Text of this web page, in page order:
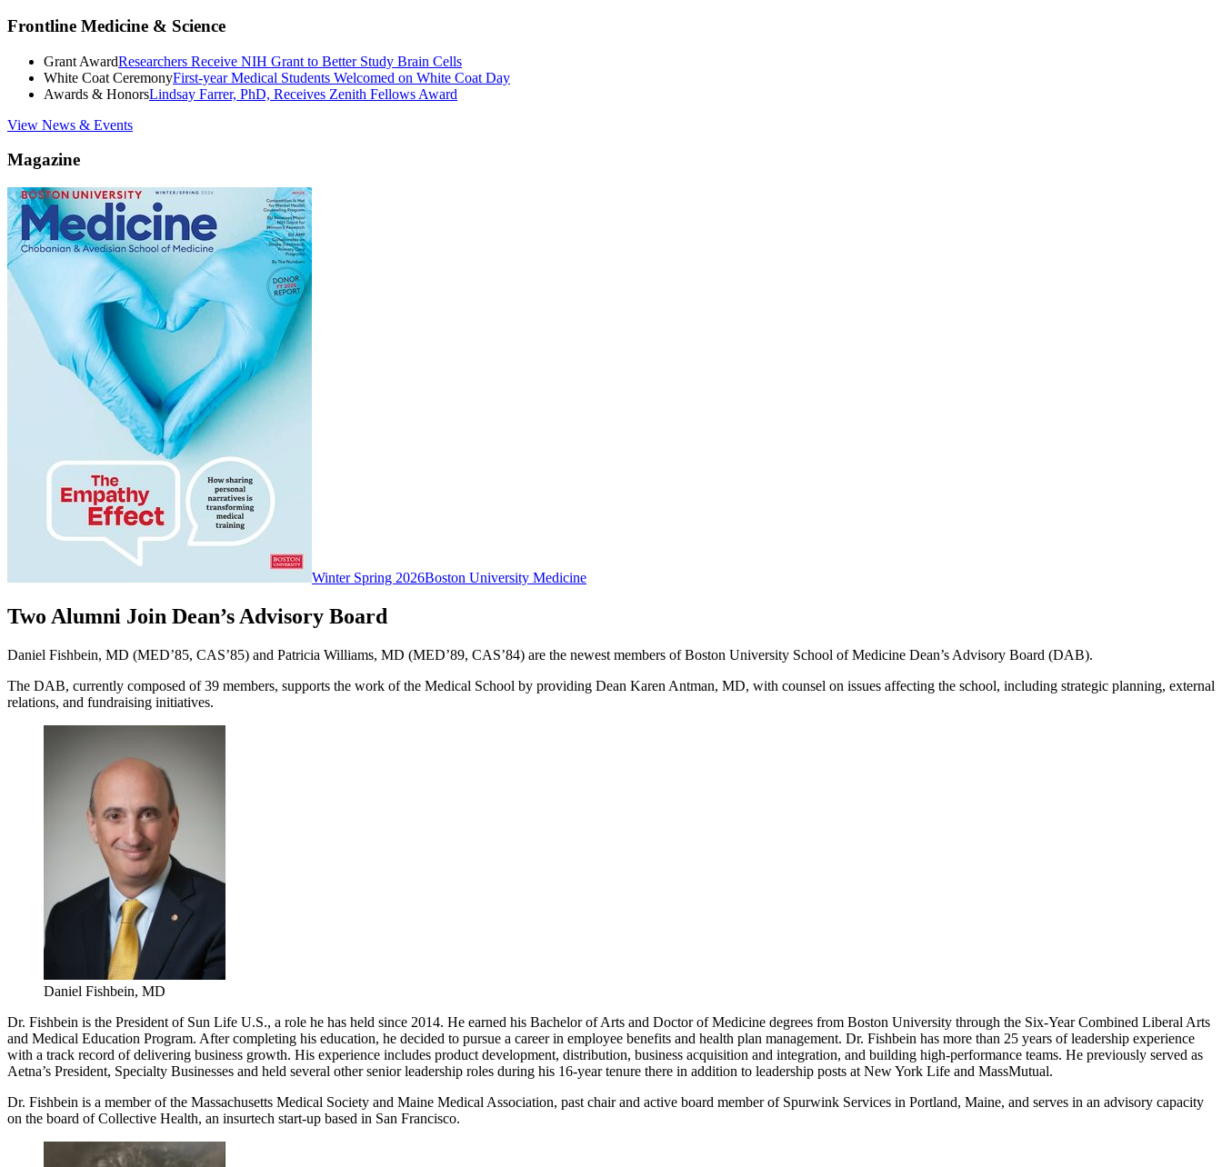
Frontline Medicine & Science
Grant AwardResearchers Receive NIH Grant to Better Study Brain Cells
White Coat CeremonyFirst-year Medical Students Welcomed on White Coat Day
Awards & HonorsLindsay Farrer, PhD, Receives Zenith Fellows Award
View News & Events
Magazine
Winter Spring 2026Boston University Medicine
Two Alumni Join Dean’s Advisory Board
Daniel Fishbein, MD (MED’85, CAS’85) and Patricia Williams, MD (MED’89, CAS’84) are the newest members of Boston University School of Medicine Dean’s Advisory Board (DAB).
The DAB, currently composed of 39 members, supports the work of the Medical School by providing Dean Karen Antman, MD, with counsel on issues affecting the school, including strategic planning, external
relations, and fundraising initiatives.
Daniel Fishbein, MD
Dr. Fishbein is the President of Sun Life U.S., a role he has held since 2014. He earned his Bachelor of Arts and Doctor of Medicine degrees from Boston University through the Six-Year Combined Liberal Arts
and Medical Education Program. After completing his education, he decided to pursue a career in employee benefits and health plan management. Dr. Fishbein has more than 25 years of leadership experience
with a track record of delivering business growth. His experience includes product development, distribution, business acquisition and integration, and building high-performance teams. He previously served as
Aetna’s President, Specialty Businesses and held several other senior leadership roles during his 16-year tenure there in addition to leadership posts at New York Life and MassMutual.
Dr. Fishbein is a member of the Massachusetts Medical Society and Maine Medical Association, past chair and active board member of Spurwink Services in Portland, Maine, and serves in an advisory capacity
on the board of Collective Health, an insurtech start-up based in San Francisco.